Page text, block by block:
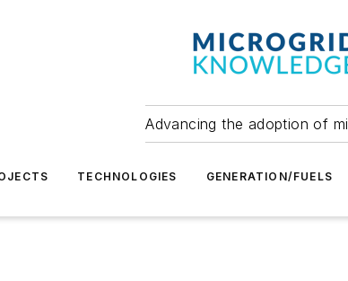
Advancing the adoption of
TECHNOLOGIES GENERATION/FUELS